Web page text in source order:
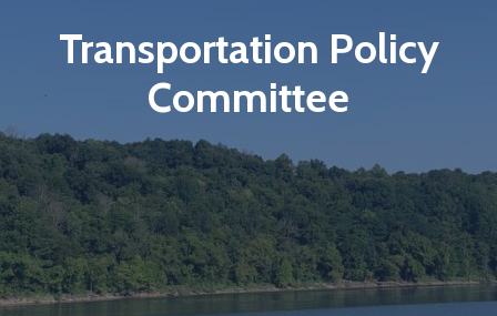
Transportation Policy
Committee